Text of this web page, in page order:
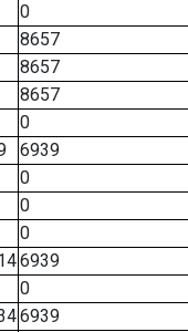
0
8657
8657
8657
0
6939
0
0
0
6939
0
6939